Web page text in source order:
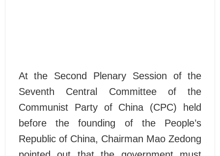
At the Second Plenary Session of the
Seventh Central Committee of the
Communist Party of China (CPC) held
before the founding of the People’s
Republic of China, Chairman Mao Zedong